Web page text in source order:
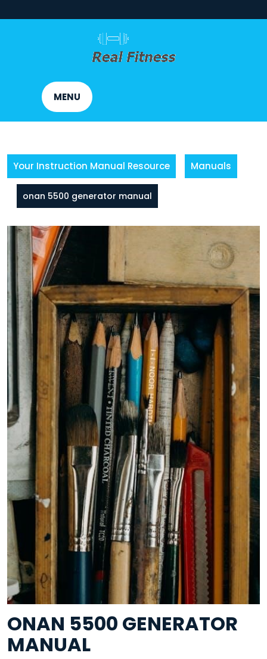
to
MENU
Your Instruction Manual Resource Manuals
onan 5500 generator manual
ONAN 5500 GENERATOR
MANUAL